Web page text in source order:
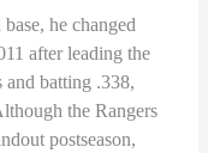
he changed
after leading the
batting .338,
the Rangers
postseason,